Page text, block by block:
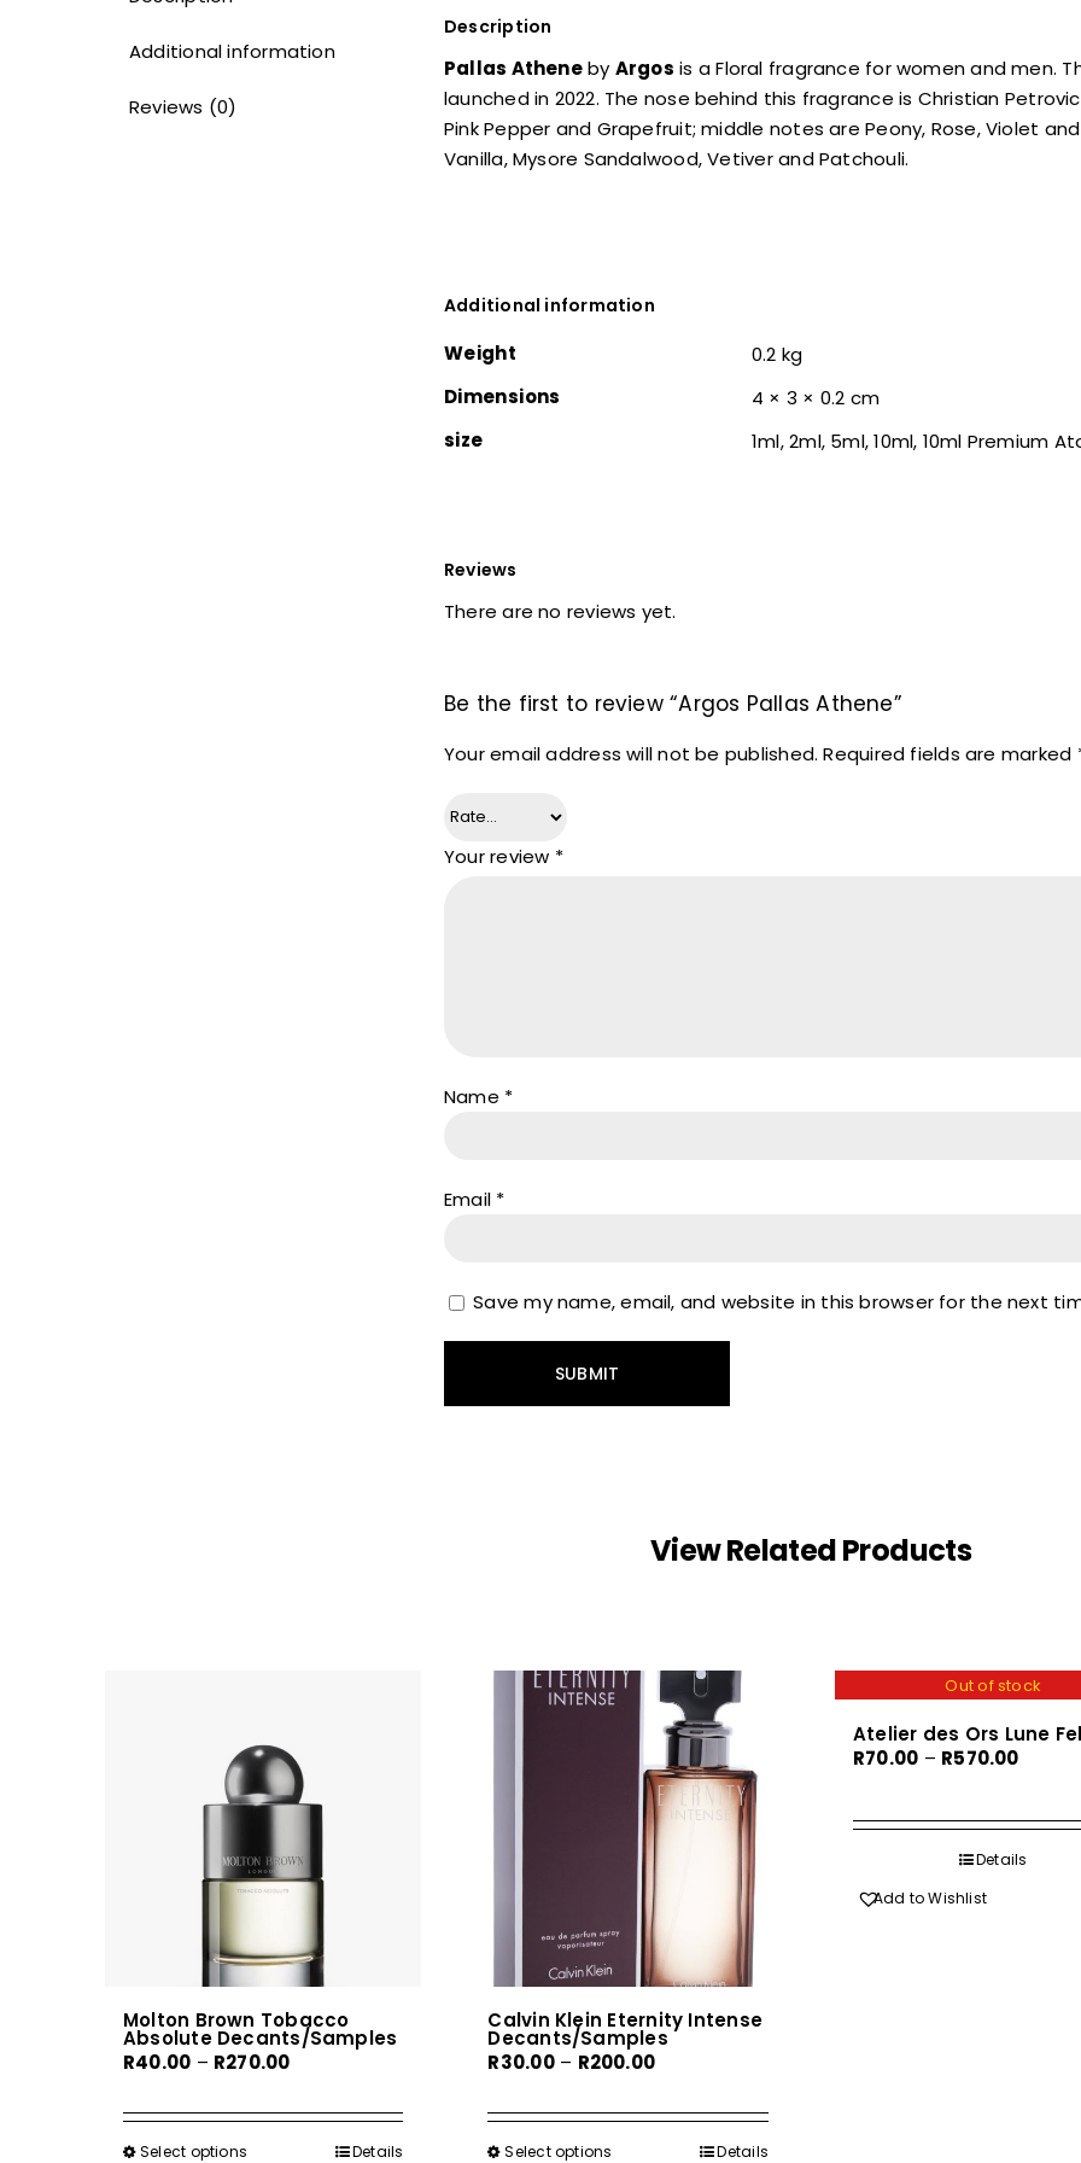
Additional information
Reviews (0)
Description
Pallas Athene by Argos is a Floral fragrance for women and men.
launched in 2022. The nose behind this fragrance is Christian
Pink Pepper and Grapefruit; middle notes are Peony, Rose, Violet
Vanilla, Mysore Sandalwood, Vetiver and Patchouli.
Additional information
Weight
0.2 kg
Dimensions
4 × 3 × 0.2 cm
size
1ml, 2ml, 5ml, 10ml, 10ml Premium
Reviews
There are no reviews yet.
Be the first to review “Argos Pallas Athene”
Your email address will not be published. Required fields are marked
Your review *
Name *
Email *
Save my name, email, and website in this browser for the next
View Related Products
Molton Brown Tobacco
Absolute Decants/Samples
R40.00 – R270.00Price
R40.00
through
Select options Details
Calvin Klein Eternity Intense
Decants/Samples
R30.00 – R200.00Price
R30.00
through
Select options Details
Out of stock
Atelier des Ors Lune
R70.00 – R570.00Price
R70.00
Details
Add to Wishlist